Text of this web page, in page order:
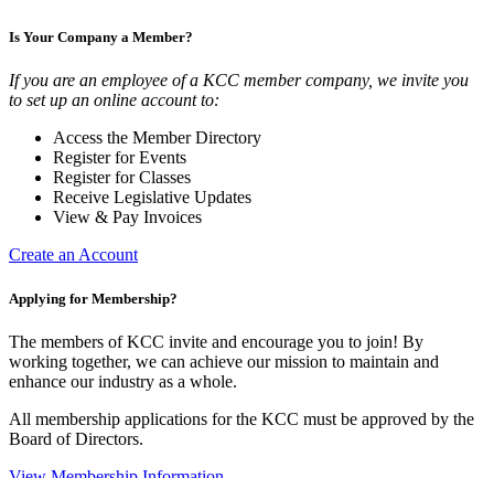
Is Your Company a Member?
If you are an employee of a KCC member company, we invite you
to set up an online account to:
Access the Member Directory
Register for Events
Register for Classes
Receive Legislative Updates
View & Pay Invoices
Create an Account
Applying for Membership?
The members of KCC invite and encourage you to join! By
working together, we can achieve our mission to maintain and
enhance our industry as a whole.
All membership applications for the KCC must be approved by the
Board of Directors.